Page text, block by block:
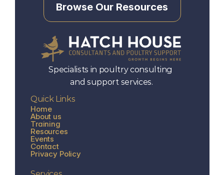
Browse Our Resources
Specialists in poultry consulting
and support services.
Quick Links
Home
About us
Training
Resources
Events
Contact
Privacy Policy